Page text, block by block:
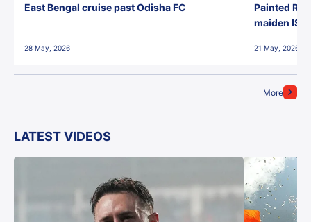
More
East Bengal cruise past Odisha FC
28 May, 2026
Painted
maiden ISL
21 May, 2026
LATEST VIDEOS